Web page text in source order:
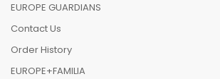
EUROPE GUARDIANS
Contact Us
Order History
EUROPE+FAMILIA